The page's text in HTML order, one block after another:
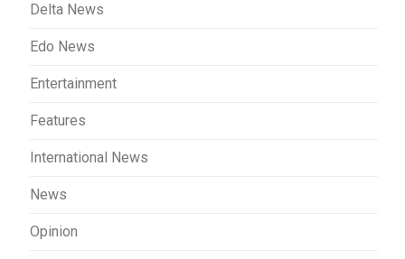
Delta News
Edo News
Entertainment
Features
International News
News
Opinion